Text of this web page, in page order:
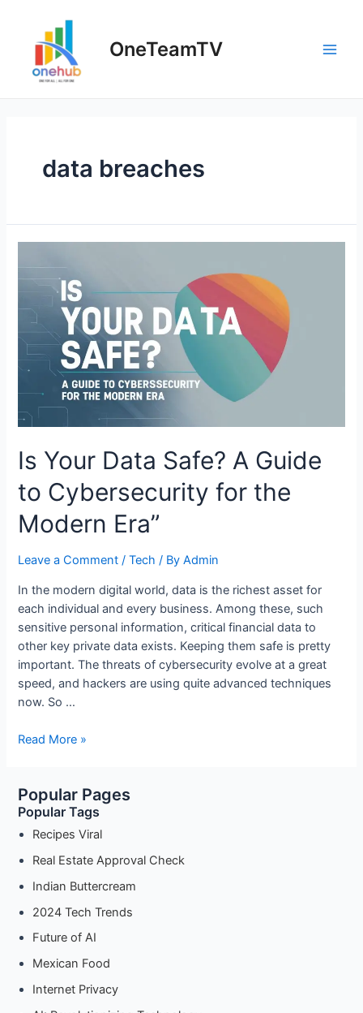
content
OneTeamTV
data breaches
Is Your Data Safe? A Guide
to Cybersecurity for the
Modern Era”
Leave a Comment /Tech / ByAdmin
In the modern digital world, data is the richest asset for
each individual and every business. Among these, such
sensitive personal information, critical financial data to
other key private data exists. Keeping them safe is pretty
important. The threats of cybersecurity evolve at a great
speed, and hackers are using quite advanced techniques
now. So …
Is
Safe?
A
Guide
Cybersecurity
for
the
Era”
Read More »
Popular Pages
Popular Tags
Recipes Viral
Real Estate Approval Check
Indian Buttercream
2024 Tech Trends
Future of AI
Mexican Food
Internet Privacy